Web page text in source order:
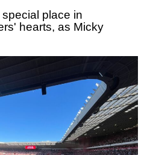
place in
hearts, as Micky